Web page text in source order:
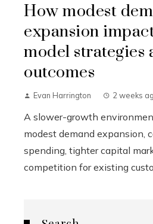
How modest
expansion
model strategies
outcomes
Evan Harrington 2 weeks
A slower-growth
modest demand expansion,
spending, tighter capital
competition for existing